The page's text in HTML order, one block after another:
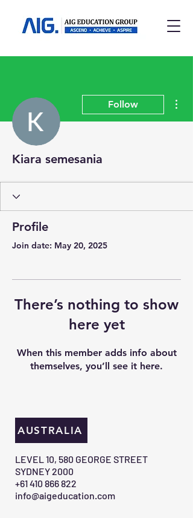
Follow
Kiara semesania
Profile
Join date: May 20, 2025
There’s nothing to show
here yet
When this member adds info about
themselves, you’ll see it here.
AUSTRALIA
​LEVEL 10, 580 GEORGE STREET
SYDNEY 2000​
+61 410 866 822
info@aigeducation.com